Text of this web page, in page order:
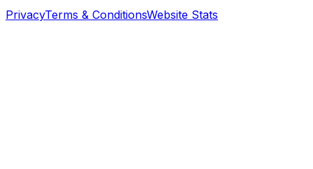
PrivacyTerms & ConditionsWebsite Stats